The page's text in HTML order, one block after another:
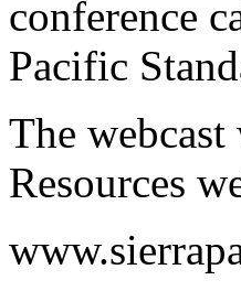
conference
Pacific
The
Resources